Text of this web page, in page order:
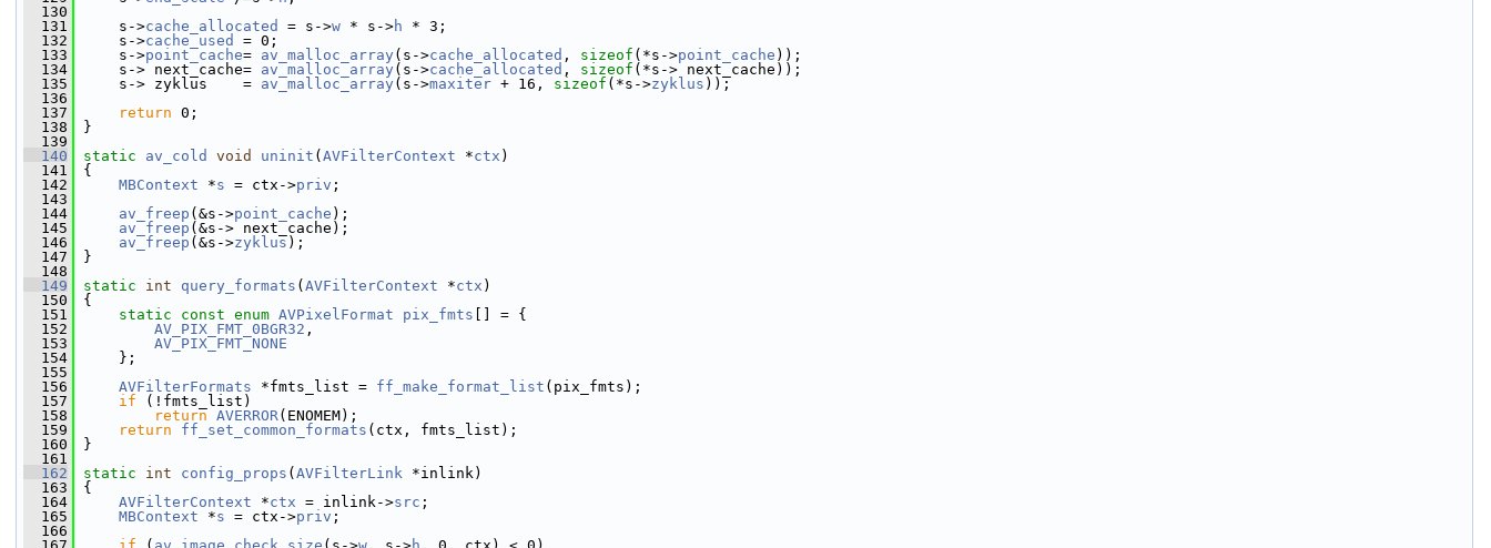
  130
  131
s->cache_allocated = s->w * s->h * 3;
  132
s->cache_used
= 0;
  133
s->point_cache= av_malloc_array (s->cache_allocated , sizeof (*s->point_cache ));
  134
s-> next_cache= av_malloc_array (s->cache_allocated , sizeof (*s-> next_cache));
  135
s-> zyklus    = av_malloc_array (s->maxiter + 16, sizeof (*s->zyklus ));
  136
  137
return 0;
  138
}
  139
  140
static av_cold void uninit ( AVFilterContext *ctx )
  141
{
  142
MBContext *s = ctx->priv ;
  143
  144
av_freep (&s->point_cache );
  145
av_freep (&s-> next_cache);
  146
av_freep (&s->zyklus );
  147
}
  148
  149
static int query_formats ( AVFilterContext *ctx )
  150
{
  151
static const enum AVPixelFormat pix_fmts [] = {
  152
AV_PIX_FMT_0BGR32 ,
  153
AV_PIX_FMT_NONE
  154
};
  155
  156
AVFilterFormats *fmts_list = ff_make_format_list (pix_fmts);
  157
if (!fmts_list)
  158
return AVERROR(ENOMEM);
  159
return ff_set_common_formats (ctx, fmts_list);
  160
}
  161
  162
static int config_props ( AVFilterLink *inlink)
  163
{
  164
AVFilterContext *ctx = inlink->src ;
  165
MBContext *s = ctx->priv ;
  166